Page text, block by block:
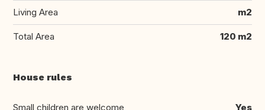
Living Area m2
Total Area 120 m2
House rules
Small children are welcome Yes